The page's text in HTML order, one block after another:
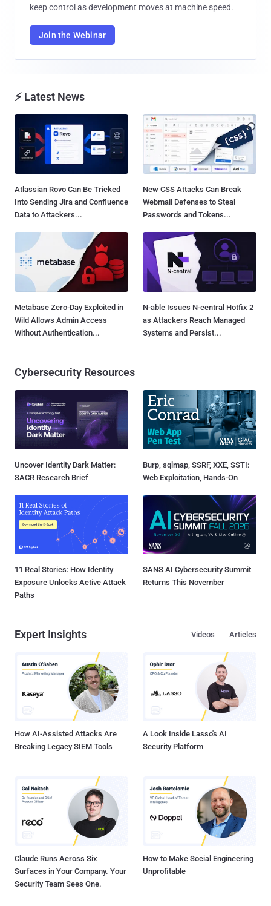
keep control as development moves at machine speed.
Join the Webinar
⚡ Latest News
Atlassian Rovo Can Be Tricked
Into Sending Jira and Confluence
Data to Attackers...
New CSS Attacks Can Break
Webmail Defenses to Steal
Passwords and Tokens...
Metabase Zero-Day Exploited in
Wild Allows Admin Access
Without Authentication...
N-able Issues N-central Hotfix 2
as Attackers Reach Managed
Systems and Persist...
Cybersecurity Resources
Uncover Identity Dark Matter:
SACR Research Brief
Burp, sqlmap, SSRF, XXE, SSTI:
Web Exploitation, Hands-On
11 Real Stories: How Identity
Exposure Unlocks Active Attack
Paths
SANS AI Cybersecurity Summit
Returns This November
Expert Insights Articles
Videos
How AI-Assisted Attacks Are
Breaking Legacy SIEM Tools
A Look Inside Lasso's AI
Security Platform
Claude Runs Across Six
Surfaces in Your Company. Your
Security Team Sees One.
How to Make Social Engineering
Unprofitable